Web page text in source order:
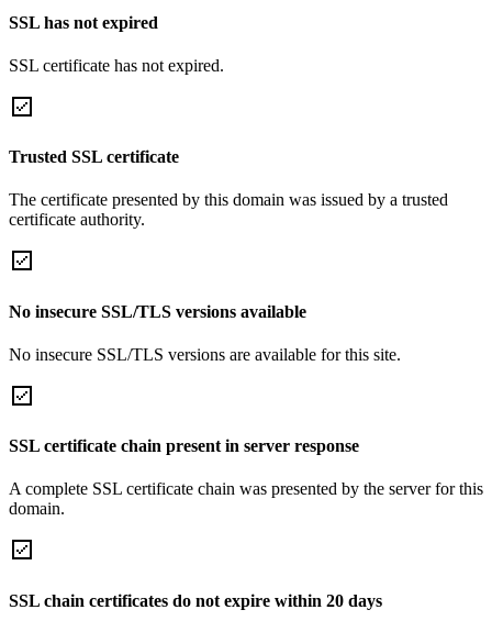
SSL has not expired
SSL certificate has not expired.
Trusted SSL certificate
The certificate presented by this domain was issued by a trusted
certificate authority.
No insecure SSL/TLS versions available
No insecure SSL/TLS versions are available for this site.
SSL certificate chain present in server response
A complete SSL certificate chain was presented by the server for this
domain.
SSL chain certificates do not expire within 20 days